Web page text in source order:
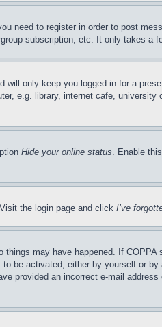
need to register in order to post
subscription, etc. It only takes a
will only keep you logged in for a
e.g. library, internet cafe,
Hide your online status. Enable
the login page and click I’ve
may have happened. If
be activated, either by yourself or
provided an incorrect e-mail